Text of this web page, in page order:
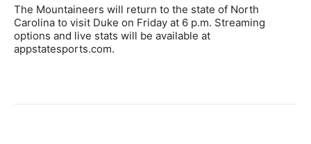
The Mountaineers will return to the state of North
Carolina to visit Duke on Friday at 6 p.m. Streaming
options and live stats will be available at
appstatesports.com.